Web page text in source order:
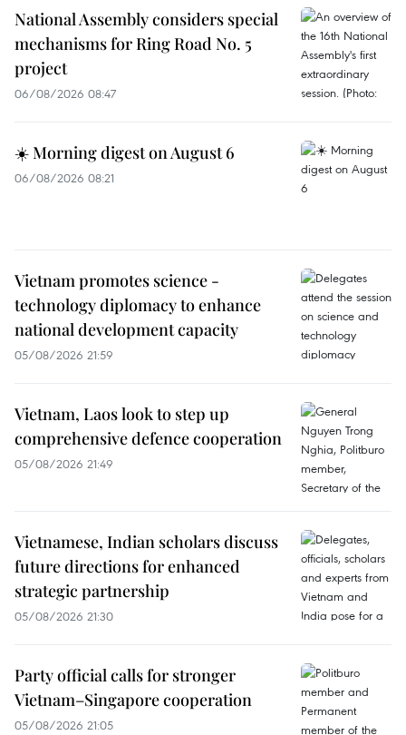
National Assembly considers special
mechanisms for Ring Road No. 5
project
06/08/2026 08:47
☀️ Morning digest on August 6
06/08/2026 08:21
Vietnam promotes science -
technology diplomacy to enhance
national development capacity
05/08/2026 21:59
Vietnam, Laos look to step up
comprehensive defence cooperation
05/08/2026 21:49
Vietnamese, Indian scholars discuss
future directions for enhanced
strategic partnership
05/08/2026 21:30
Party official calls for stronger
Vietnam–Singapore cooperation
05/08/2026 21:05